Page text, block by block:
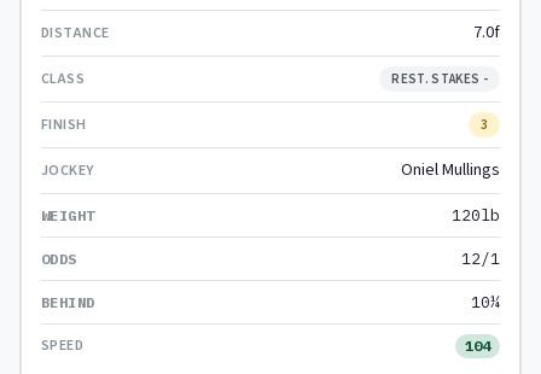
7.0f
REST. STAKES -
3
Oniel Mullings
120lb
12/1
10¼
104